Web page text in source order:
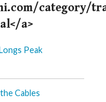
category/
a>